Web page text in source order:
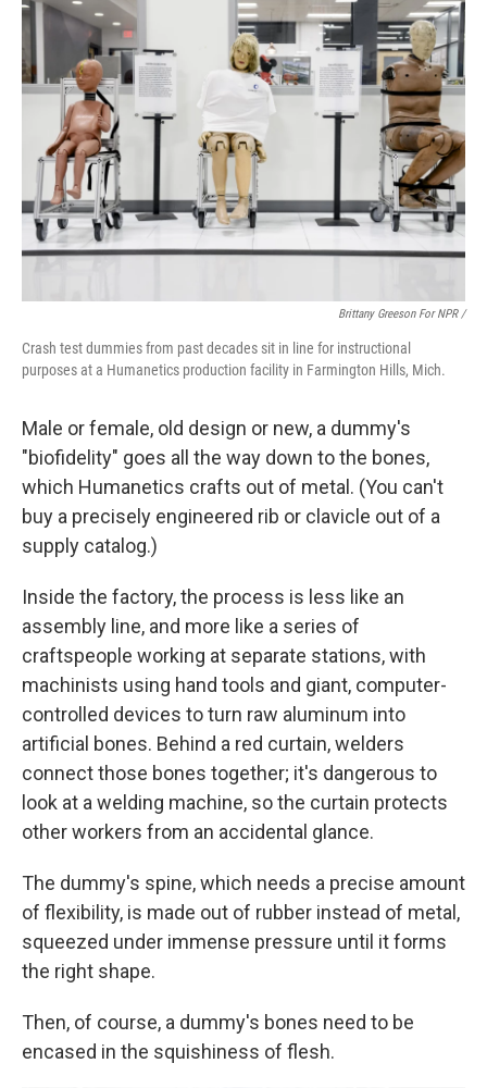
Brittany Greeson For NPR /
Crash test dummies from past decades sit in line for instructional
purposes at a Humanetics production facility in Farmington Hills, Mich.
Male or female, old design or new, a dummy's
"biofidelity" goes all the way down to the bones,
which Humanetics crafts out of metal. (You can't
buy a precisely engineered rib or clavicle out of a
supply catalog.)
Inside the factory, the process is less like an
assembly line, and more like a series of
craftspeople working at separate stations, with
machinists using hand tools and giant, computer-
controlled devices to turn raw aluminum into
artificial bones. Behind a red curtain, welders
connect those bones together; it's dangerous to
look at a welding machine, so the curtain protects
other workers from an accidental glance.
The dummy's spine, which needs a precise amount
of flexibility, is made out of rubber instead of metal,
squeezed under immense pressure until it forms
the right shape.
Then, of course, a dummy's bones need to be
encased in the squishiness of flesh.